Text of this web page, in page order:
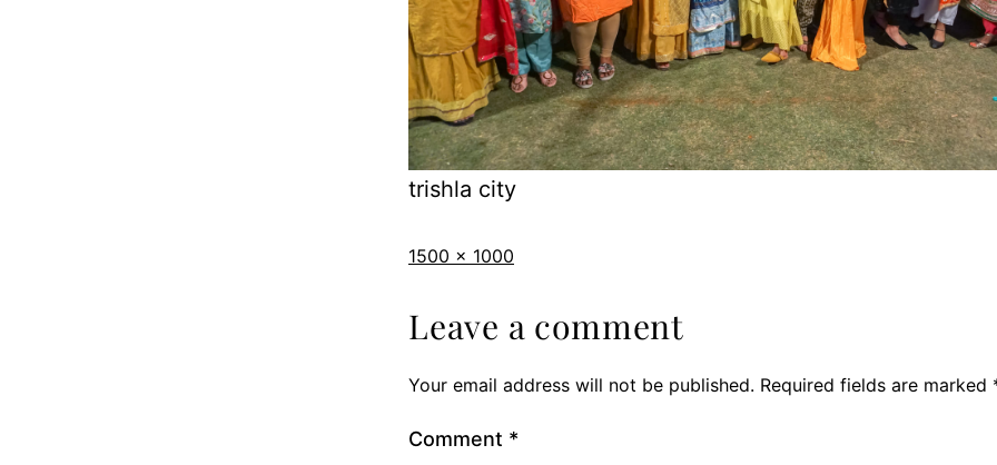
trishla city
1500 × 1000
Leave a comment
Your email address will not be published. Required fields are marked
Comment *